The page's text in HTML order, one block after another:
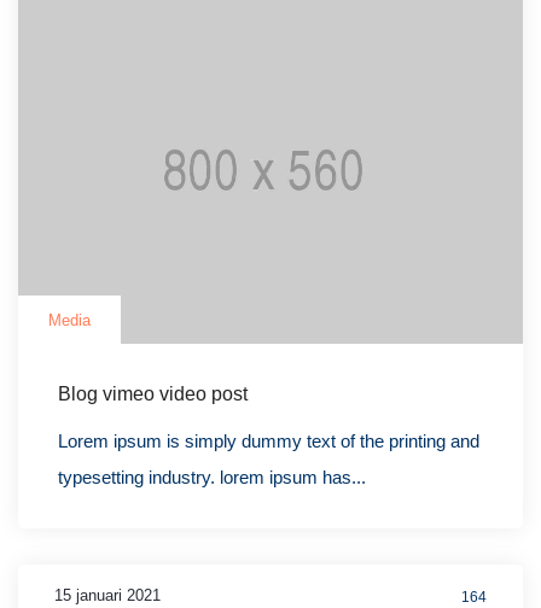
Media
Blog vimeo video post
Lorem ipsum is simply dummy text of the printing and
typesetting industry. lorem ipsum has...
15 januari 2021 164